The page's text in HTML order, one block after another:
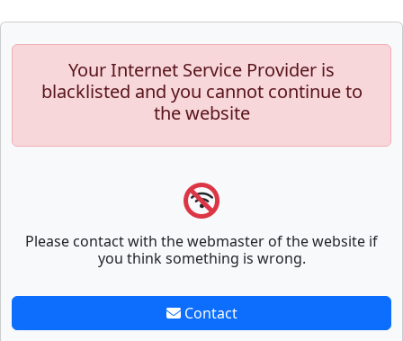
Your Internet Service Provider is
blacklisted and you cannot continue to
the website
Please contact with the webmaster of the website if
you think something is wrong.
Contact